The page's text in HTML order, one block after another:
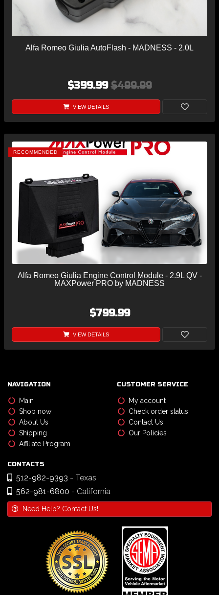
Alfa Romeo Giulia AutoFlash - MADNESS - 2.0L
$399.99$499.99
VIEW DETAILS
RECOMMENDED
Alfa Romeo Giulia Engine Control Module - 2.9L QV -
MAXPower PRO by MADNESS
$799.99
VIEW DETAILS
NAVIGATION
Main
Shop now
About Us
Shipping
Affiliate Program
CUSTOMER SERVICE
My account
Check order status
Contact Us
Our Policies
CONTACTS
512-982-9393 - Texas
562-981-6800 - California
Need Help? Contact Us!